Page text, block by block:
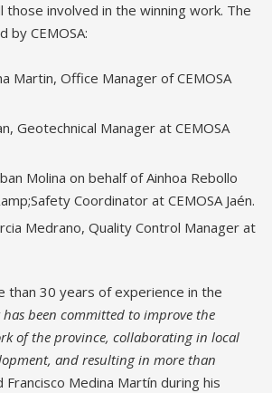
those involved in the winning work. The
by CEMOSA:
Martin, Office Manager of CEMOSA
Geotechnical Manager at CEMOSA
Molina on behalf of Ainhoa Rebollo
Coordinator at CEMOSA Jaén.
Medrano, Quality Control Manager at
than 30 years of experience in the
has been committed to improve the
of the province, collaborating in local
and resulting in more than
Francisco Medina Martín during his